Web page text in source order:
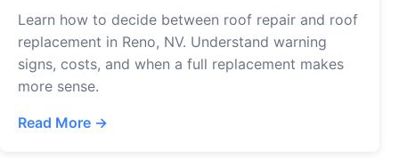
Learn how to decide between roof repair and roof
replacement in Reno, NV. Understand warning
signs, costs, and when a full replacement makes
more sense.
Read More →